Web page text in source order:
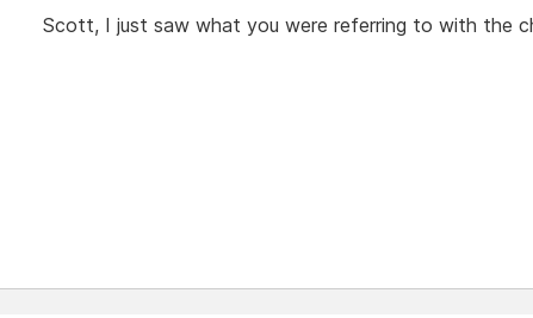
Scott, I just saw what you were referring to with the